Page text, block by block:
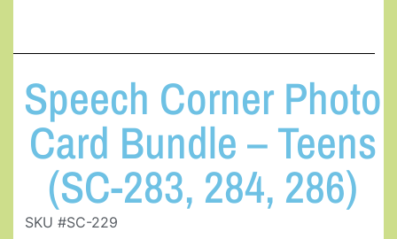
Speech Corner Photo
Card Bundle – Teens
(SC-283, 284, 286)
SKU #SC-229